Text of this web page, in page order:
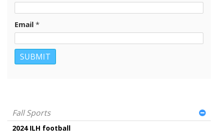
Email *
Fall Sports
2024 ILH football